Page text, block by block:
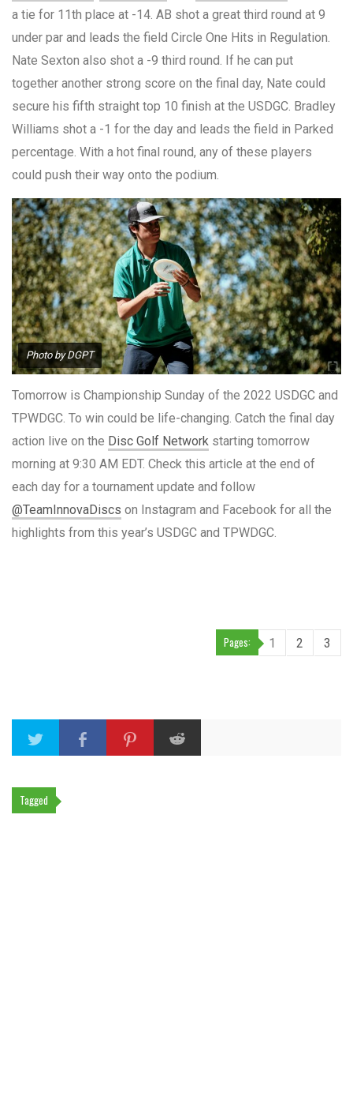
a tie for 11th place at -14. AB shot a great third round at 9
under par and leads the field Circle One Hits in Regulation.
Nate Sexton also shot a -9 third round. If he can put
together another strong score on the final day, Nate could
secure his fifth straight top 10 finish at the USDGC. Bradley
Williams shot a -1 for the day and leads the field in Parked
percentage. With a hot final round, any of these players
could push their way onto the podium.
Photo by DGPT
Tomorrow is Championship Sunday of the 2022 USDGC and
TPWDGC. To win could be life-changing. Catch the final day
action live on the Disc Golf Network starting tomorrow
morning at 9:30 AM EDT. Check this article at the end of
each day for a tournament update and follow
@TeamInnovaDiscs on Instagram and Facebook for all the
highlights from this year’s USDGC and TPWDGC.
Pages: 1 2 3
Tagged